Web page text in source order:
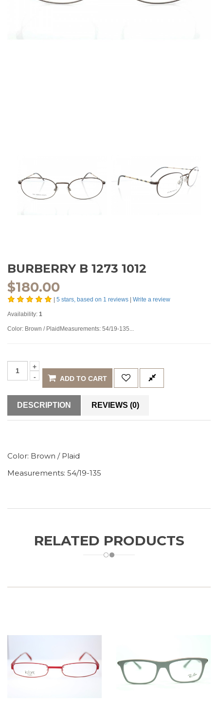
BURBERRY B 1273 1012
$180.00
| 5 stars, based on 1 reviews | Write a review
Availability: 1
Color: Brown / PlaidMeasurements: 54/19-135...
ADD TO CART
DESCRIPTION REVIEWS (0)
Color: Brown / Plaid
Measurements: 54/19-135
RELATED PRODUCTS